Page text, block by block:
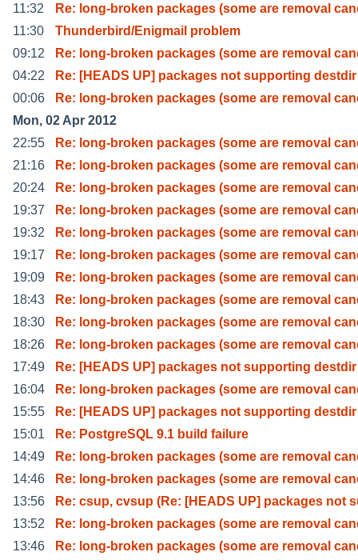
11:32
Re: long-broken packages (some are removal
11:30
Thunderbird/Enigmail problem
09:12
Re: long-broken packages (some are removal
04:22
Re: [HEADS UP] packages not supporting destdir
00:06
Re: long-broken packages (some are removal
Mon, 02 Apr 2012
22:55
Re: long-broken packages (some are removal
21:16
Re: long-broken packages (some are removal
20:24
Re: long-broken packages (some are removal
19:37
Re: long-broken packages (some are removal
19:32
Re: long-broken packages (some are removal
19:17
Re: long-broken packages (some are removal
19:09
Re: long-broken packages (some are removal
18:43
Re: long-broken packages (some are removal
18:30
Re: long-broken packages (some are removal
18:26
Re: long-broken packages (some are removal
17:49
Re: [HEADS UP] packages not supporting destdir
16:04
Re: long-broken packages (some are removal
15:55
Re: [HEADS UP] packages not supporting destdir
15:01
Re: PostgreSQL 9.1 build failure
14:49
Re: long-broken packages (some are removal
14:46
Re: long-broken packages (some are removal
13:56
Re: csup, cvsup (Re: [HEADS UP] packages not
13:52
Re: long-broken packages (some are removal
13:46
Re: long-broken packages (some are removal